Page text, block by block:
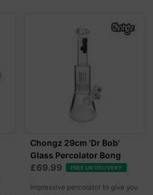
Chongz 29cm 'Dr Bob'
Glass Percolator Bong
£69.99 FREE UK DELIVERY
Impressive percolator to give you